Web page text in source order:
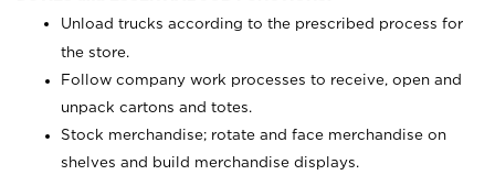
Unload trucks according to the prescribed process for
the store.
Follow company work processes to receive, open and
unpack cartons and totes.
Stock merchandise; rotate and face merchandise on
shelves and build merchandise displays.